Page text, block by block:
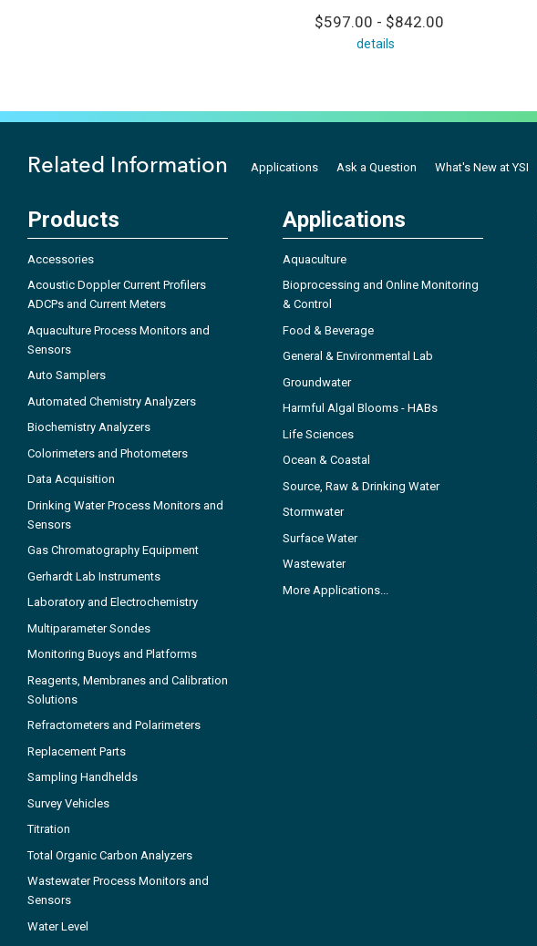
$597.00 - $842.00
details
Related Information Applications Ask a Question What's New at YSI
Products
Accessories
Acoustic Doppler Current Profilers
ADCPs and Current Meters
Aquaculture Process Monitors and
Sensors
Auto Samplers
Automated Chemistry Analyzers
Biochemistry Analyzers
Colorimeters and Photometers
Data Acquisition
Drinking Water Process Monitors and
Sensors
Gas Chromatography Equipment
Gerhardt Lab Instruments
Laboratory and Electrochemistry
Multiparameter Sondes
Monitoring Buoys and Platforms
Reagents, Membranes and Calibration
Solutions
Refractometers and Polarimeters
Replacement Parts
Sampling Handhelds
Survey Vehicles
Titration
Total Organic Carbon Analyzers
Wastewater Process Monitors and
Sensors
Water Level
Applications
Aquaculture
Bioprocessing and Online Monitoring
& Control
Food & Beverage
General & Environmental Lab
Groundwater
Harmful Algal Blooms - HABs
Life Sciences
Ocean & Coastal
Source, Raw & Drinking Water
Stormwater
Surface Water
Wastewater
More Applications...